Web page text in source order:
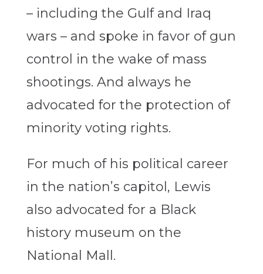
– including the Gulf and Iraq
wars – and spoke in favor of gun
control in the wake of mass
shootings. And always he
advocated for the protection of
minority voting rights.
For much of his political career
in the nation’s capitol, Lewis
also advocated for a Black
history museum on the
National Mall.